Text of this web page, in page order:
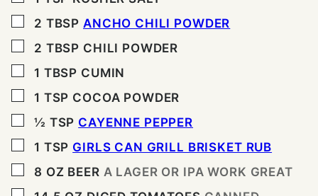
▢
2 TBSP ANCHO CHILI POWDER
▢
2 TBSP CHILI POWDER
▢
1 TBSP CUMIN
▢
1 TSP COCOA POWDER
▢
½ TSP CAYENNE PEPPER
▢
1 TSP GIRLS CAN GRILL BRISKET RUB
▢
8 OZ BEER A LAGER OR IPA WORK GREAT